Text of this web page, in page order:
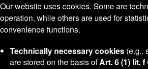
Our website uses cookies. Some are
operation, while others are used for
convenience functions.
Technically necessary cookies (e.g.,
are stored on the basis ofArt. 6 (1) lit. f